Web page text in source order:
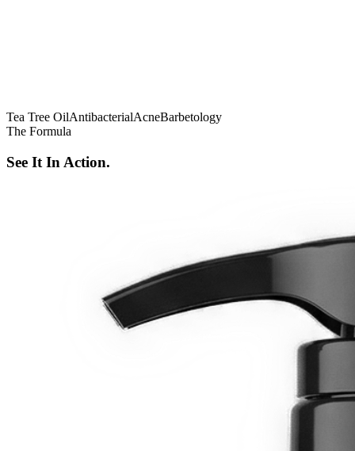
Tea Tree OilAntibacterialAcneBarbetology
The Formula
See It In Action.